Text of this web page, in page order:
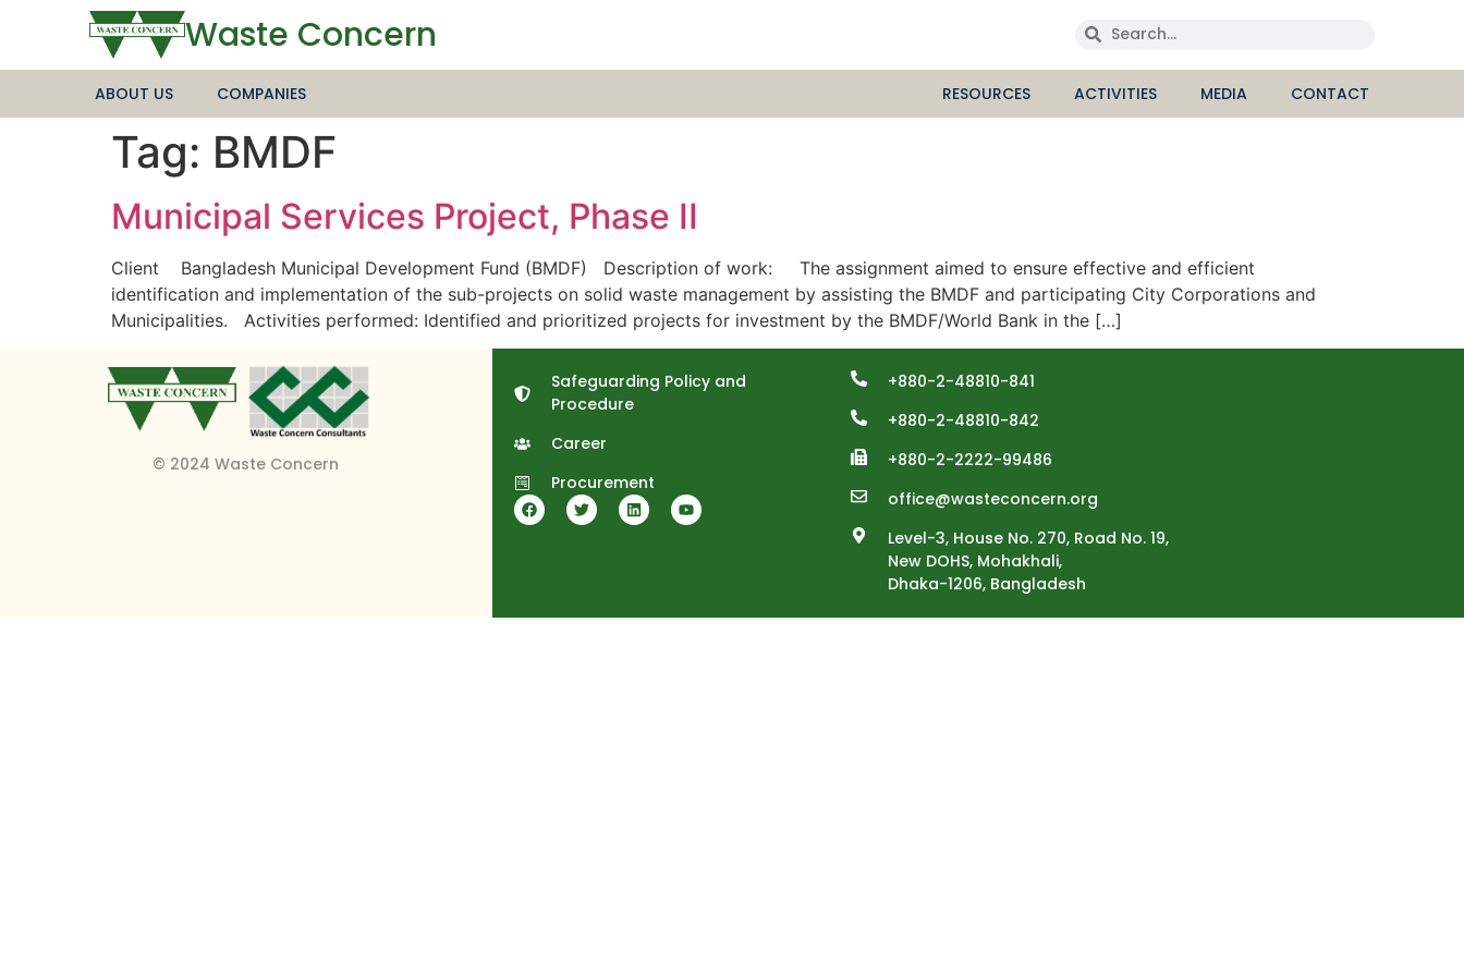
Waste Concern
ABOUT US COMPANIES RESOURCES ACTIVITIES MEDIA CONTACT
Tag: BMDF
Municipal Services Project, Phase II
Client Bangladesh Municipal Development Fund (BMDF) Description of work: The assignment aimed to ensure effective and efficient
identification and implementation of the sub-projects on solid waste management by assisting the BMDF and participating City Corporations and
Municipalities. Activities performed: Identified and prioritized projects for investment by the BMDF/World Bank in the […]
© 2024 Waste Concern
Safeguarding Policy and
Procedure
Career
Procurement
+880-2-48810-841
+880-2-48810-842
+880-2-2222-99486
office@wasteconcern.org
Level-3, House No. 270, Road No. 19,
New DOHS, Mohakhali,
Dhaka-1206, Bangladesh